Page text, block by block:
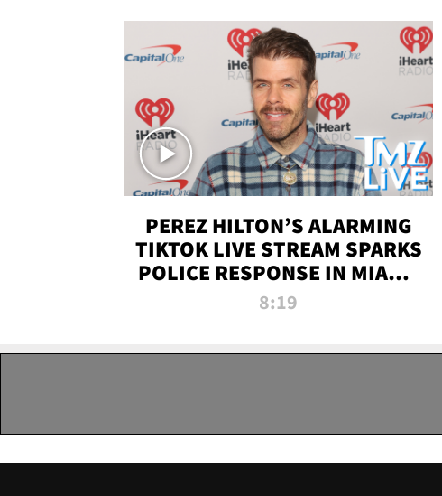
PEREZ HILTON’S ALARMING
TIKTOK LIVE STREAM SPARKS
POLICE RESPONSE IN MIAMI-
DADE | TMZ LIVE
8:19